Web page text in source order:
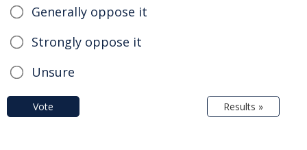
Generally oppose it
Strongly oppose it
Unsure
Vote Results »